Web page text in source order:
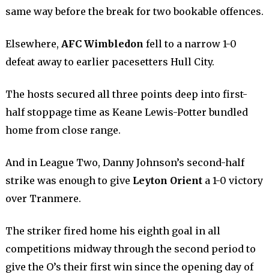
same way before the break for two bookable offences.
Elsewhere, AFC Wimbledon fell to a narrow 1-0
defeat away to earlier pacesetters Hull City.
The hosts secured all three points deep into first-
half stoppage time as Keane Lewis-Potter bundled
home from close range.
And in League Two, Danny Johnson’s second-half
strike was enough to give Leyton Orienta 1-0 victory
over Tranmere.
The striker fired home his eighth goal in all
competitions midway through the second period to
give the O’s their first win since the opening day of